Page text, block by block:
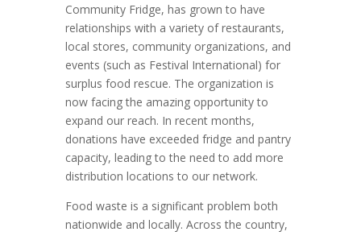
Community Fridge, has grown to have
relationships with a variety of restaurants,
local stores, community organizations, and
events (such as Festival International) for
surplus food rescue. The organization is
now facing the amazing opportunity to
expand our reach. In recent months,
donations have exceeded fridge and pantry
capacity, leading to the need to add more
distribution locations to our network.
Food waste is a significant problem both
nationwide and locally. Across the country,